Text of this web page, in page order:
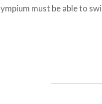
must be able to